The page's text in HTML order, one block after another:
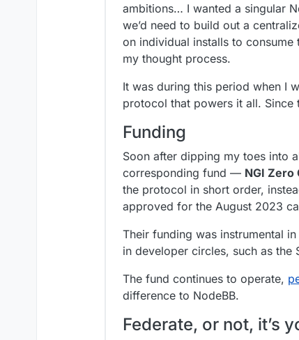
ambitions… I wanted a singular
we’d need to build out a
on individual installs to
my thought process.
It was during this period when I
protocol that powers it all. Since
Funding
Soon after dipping my toes into
corresponding fund — NGI Zero
the protocol in short order,
approved for the August 2023
Their funding was instrumental
in developer circles, such as the
The fund continues to operate,
difference to NodeBB.
Federate, or not, it’s